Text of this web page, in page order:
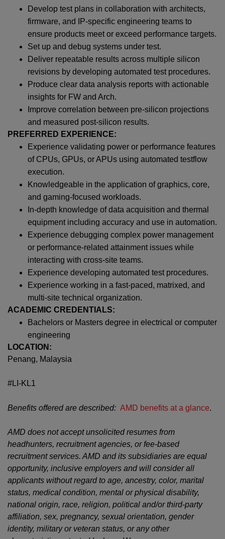
Develop test plans in collaboration with architects,
firmware, and IP-specific engineering teams to
ensure products meet or exceed performance targets.
Set up and debug systems under test.
Deliver repeatable results across multiple silicon
revisions by developing automated test procedures.
Produce clear data analysis reports with actionable
insights for FW and Arch.
Improve correlation between pre‑silicon projections
and measured post‑silicon results.
PREFERRED EXPERIENCE:
Experience validating power or performance features
of CPUs, GPUs, or APUs using automated testflow
execution.
Knowledgeable in the application of graphics, core,
and gaming-focused workloads.
In-depth knowledge of data acquisition and thermal
equipment including accuracy and use in automation.
Experience debugging complex power management
or performance-related attainment issues while
interacting with cross-site teams.
Experience developing automated test procedures.
Experience working in a fast-paced, matrixed, and
multi-site technical organization.
ACADEMIC CREDENTIALS:
Bachelors or Masters degree in electrical or computer
engineering
LOCATION:
Penang, Malaysia
#LI-KL1
Benefits offered are described: AMD benefits at a glance.
AMD does not accept unsolicited resumes from
headhunters, recruitment agencies, or fee-based
recruitment services. AMD and its subsidiaries are equal
opportunity, inclusive employers and will consider all
applicants without regard to age, ancestry, color, marital
status, medical condition, mental or physical disability,
national origin, race, religion, political and/or third-party
affiliation, sex, pregnancy, sexual orientation, gender
identity, military or veteran status, or any other